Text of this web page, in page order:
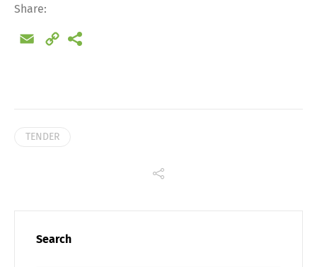
Share:
Email
Copy
TENDER
Search